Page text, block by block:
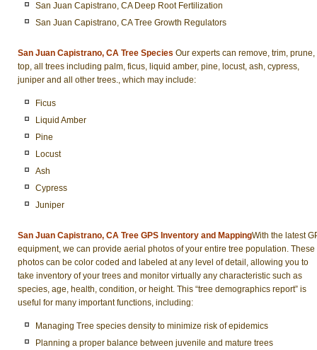
San Juan Capistrano, CA Deep Root Fertilization
San Juan Capistrano, CA Tree Growth Regulators
San Juan Capistrano, CA Tree Species Our experts can remove, trim, prune,
top, all trees including palm, ficus, liquid amber, pine, locust, ash, cypress,
juniper and all other trees., which may include:
Ficus
Liquid Amber
Pine
Locust
Ash
Cypress
Juniper
San Juan Capistrano, CA Tree GPS Inventory and MappingWith the latest
equipment, we can provide aerial photos of your entire tree population. These
photos can be color coded and labeled at any level of detail, allowing you to
take inventory of your trees and monitor virtually any characteristic such as
species, age, health, condition, or height. This “tree demographics report” is
useful for many important functions, including:
Managing Tree species density to minimize risk of epidemics
Planning a proper balance between juvenile and mature trees